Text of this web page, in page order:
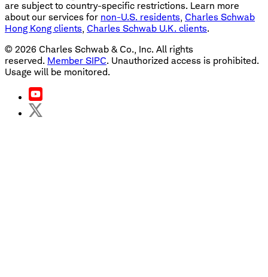
are subject to country-specific restrictions. Learn more
about our services for non-U.S. residents, Charles Schwab
Hong Kong clients, Charles Schwab U.K. clients.
© 2026 Charles Schwab & Co., Inc. All rights
reserved. Member SIPC. Unauthorized access is prohibited.
Usage will be monitored.